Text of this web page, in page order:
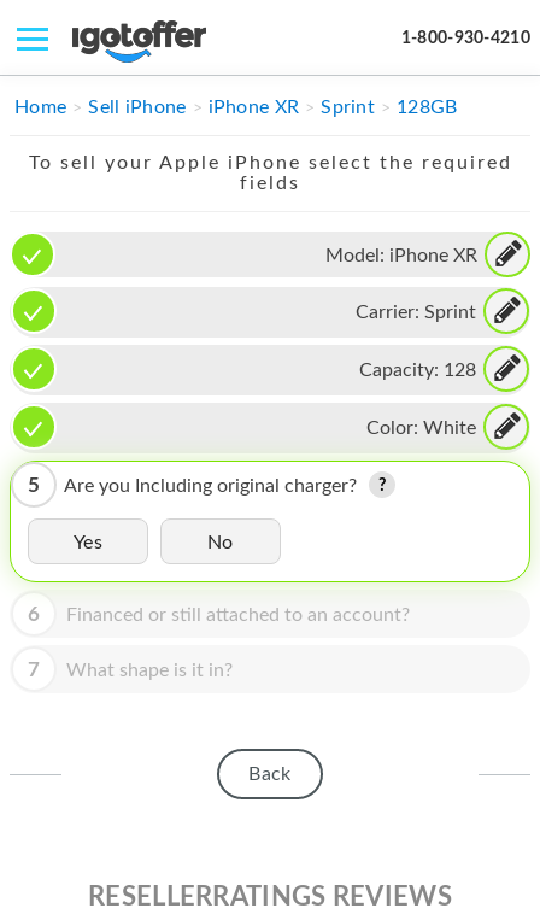
1-800-930-4210
IPHONE
IMAC
APPLE WATCH
MAC PRO
PHONE
TABLET
MICROSOFT
HOMEPOD
ABOUT APPLE
Home Sell iPhone iPhone XR Sprint 128GB
To sell your Apple iPhone select the required
fields
Model: iPhone XR
Carrier: Sprint
Capacity: 128
Color: White
5 Are you Including original charger?
Yes No
6 Financed or still attached to an account?
7 What shape is it in?
Back
RESELLERRATINGS REVIEWS